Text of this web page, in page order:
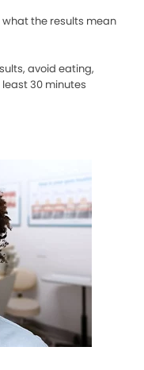
the results mean
avoid eating,
30 minutes